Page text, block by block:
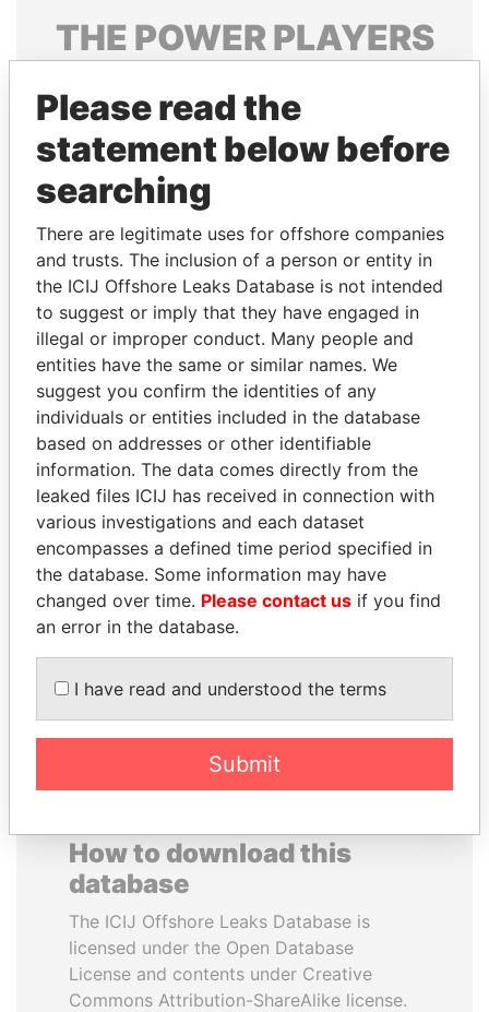
THE POWERPLAYERS
politicians and their relatives and associates.
Pandora
Papers
Papers
Panama Papers
DELYAN SLAVCHEV
PEEVSKI
Former politician and
media mogul
RICARDO
MARTINELLI
Former President
EXPLORE ALL
How to download this
database
The ICIJ Offshore Leaks Database is
licensed under the Open Database
License and contents under Creative
Commons Attribution-ShareAlike license.
Please read the
statement below before
searching
There are legitimate uses for offshore companies
and trusts. The inclusion of a person or entity in
the ICIJ Offshore Leaks Database is not intended
to suggest or imply that they have engaged in
illegal or improper conduct. Many people and
entities have the same or similar names. We
suggest you confirm the identities of any
individuals or entities included in the database
based on addresses or other identifiable
information. The data comes directly from the
leaked files ICIJ has received in connection with
various investigations and each dataset
encompasses a defined time period specified in
the database. Some information may have
changed over time. Please contact us if you find
an error in the database.
I have read and understood the terms
Submit